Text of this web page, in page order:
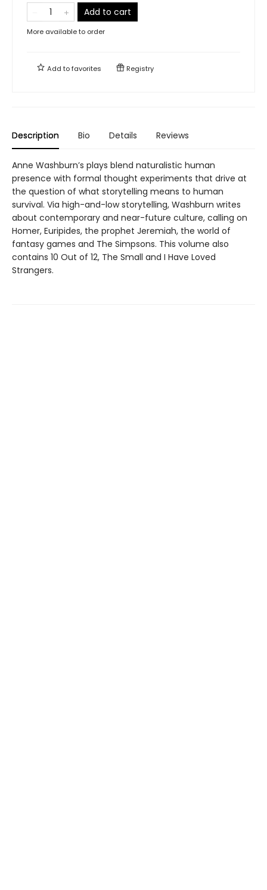
Add to cart
More available to order
Add tofavorites Registry
Description Bio Details Reviews
Anne Washburn’s plays blend naturalistic human
presence with formal thought experiments that drive at
the question of what storytelling means to human
survival. Via high-and-low storytelling, Washburn writes
about contemporary and near-future culture, calling on
Homer, Euripides, the prophet Jeremiah, the world of
fantasy games and The Simpsons. This volume also
contains 10 Out of 12, The Small and I Have Loved
Strangers.